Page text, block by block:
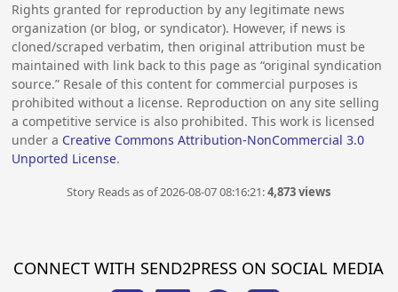
Rights granted for reproduction by any legitimate news
organization (or blog, or syndicator). However, if news is
cloned/scraped verbatim, then original attribution must be
maintained with link back to this page as “original syndication
source.” Resale of this content for commercial purposes is
prohibited without a license. Reproduction on any site selling
a competitive service is also prohibited. This work is licensed
under a Creative Commons Attribution-NonCommercial 3.0
Unported License.
Story Reads as of 2026-08-07 08:16:21:4,873 views
CONNECT WITH SEND2PRESS ON SOCIAL MEDIA